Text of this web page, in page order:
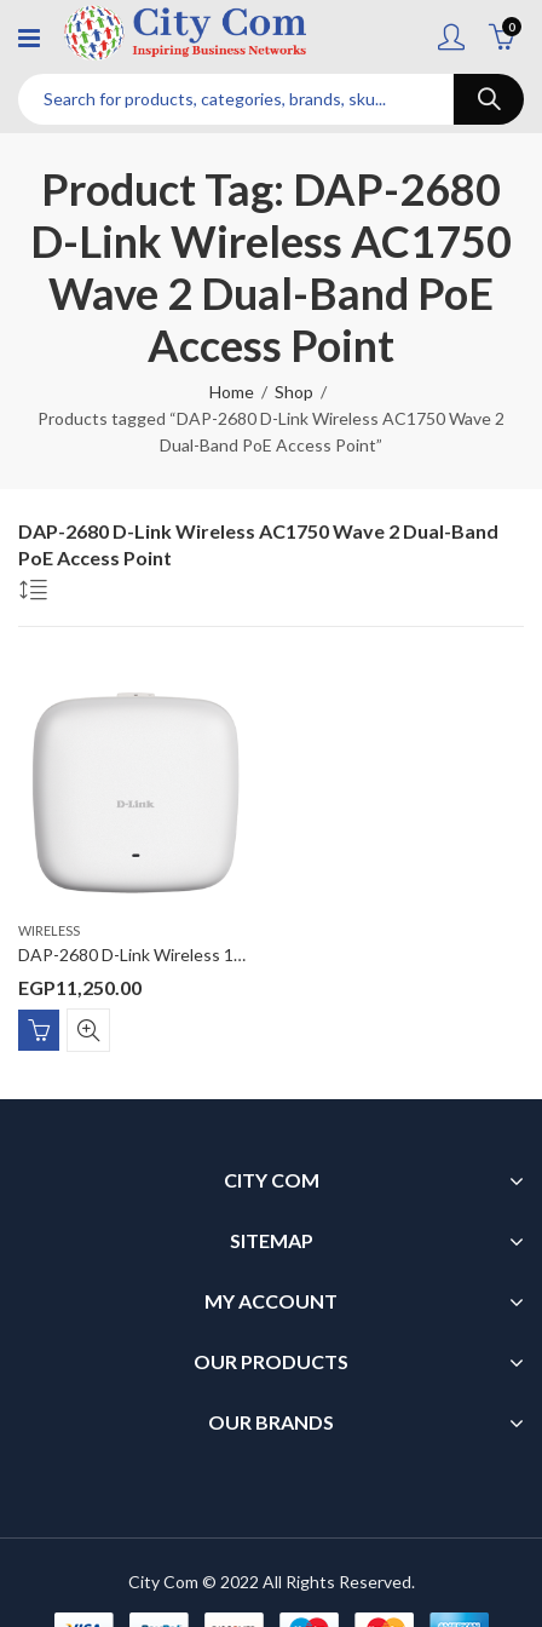
0
Product Tag: DAP-2680
D-Link Wireless AC1750
Wave 2 Dual-Band PoE
Access Point
Home
Shop
Products tagged “DAP-2680 D-Link Wireless AC1750 Wave 2
Dual-Band PoE Access Point”
DAP-2680 D-Link Wireless AC1750 Wave 2 Dual-Band
PoE Access Point
WIRELESS
DAP-2680 D-Link Wireless 1750Mbps Managed 11AC Wave2 3×3 MU-MIMO Dual Band Access point, (AP/WDS/WDS with AP/Client mode), PoE Gigabit Port, Celing/Wall mounting
EGP11,250.00
CITY COM
SITEMAP
MY ACCOUNT
OUR PRODUCTS
OUR BRANDS
City Com © 2022 All Rights Reserved.